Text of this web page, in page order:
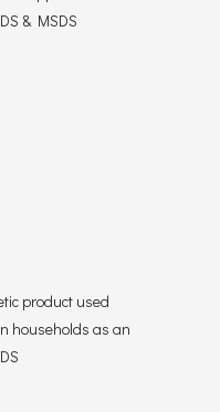
& MSDS
product used
households as an